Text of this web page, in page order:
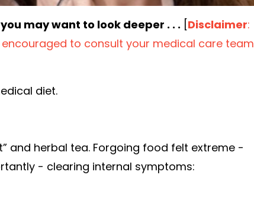
may want to look deeper . . . [Disclaimer:
encouraged to consult your medical care team
diet.
and herbal tea. Forgoing food felt extreme -
- clearing internal symptoms: